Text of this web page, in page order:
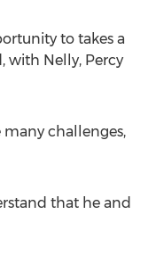
to takes a
with Nelly, Percy
many challenges,
that he and